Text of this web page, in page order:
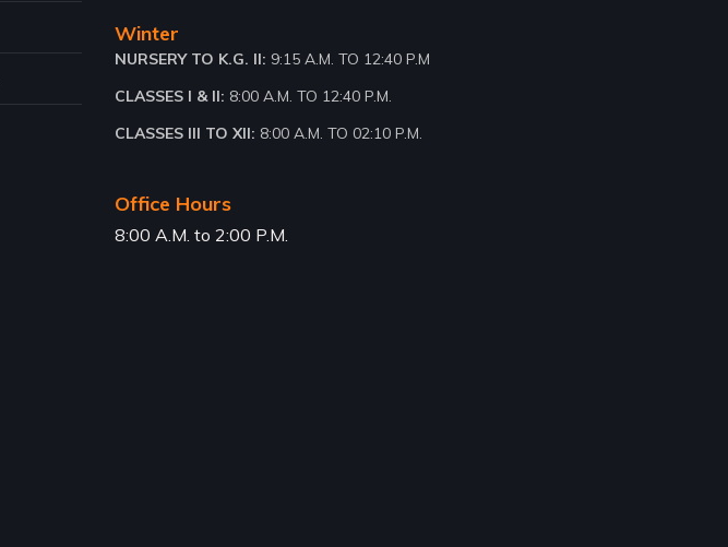
Winter
NURSERY TO K.G. II: 9:15 A.M. TO 12:40 P.M
CLASSES I & II: 8:00 A.M. TO 12:40 P.M.
CLASSES III TO XII: 8:00 A.M. TO 02:10 P.M.
Office Hours
8:00 A.M. to 2:00 P.M.